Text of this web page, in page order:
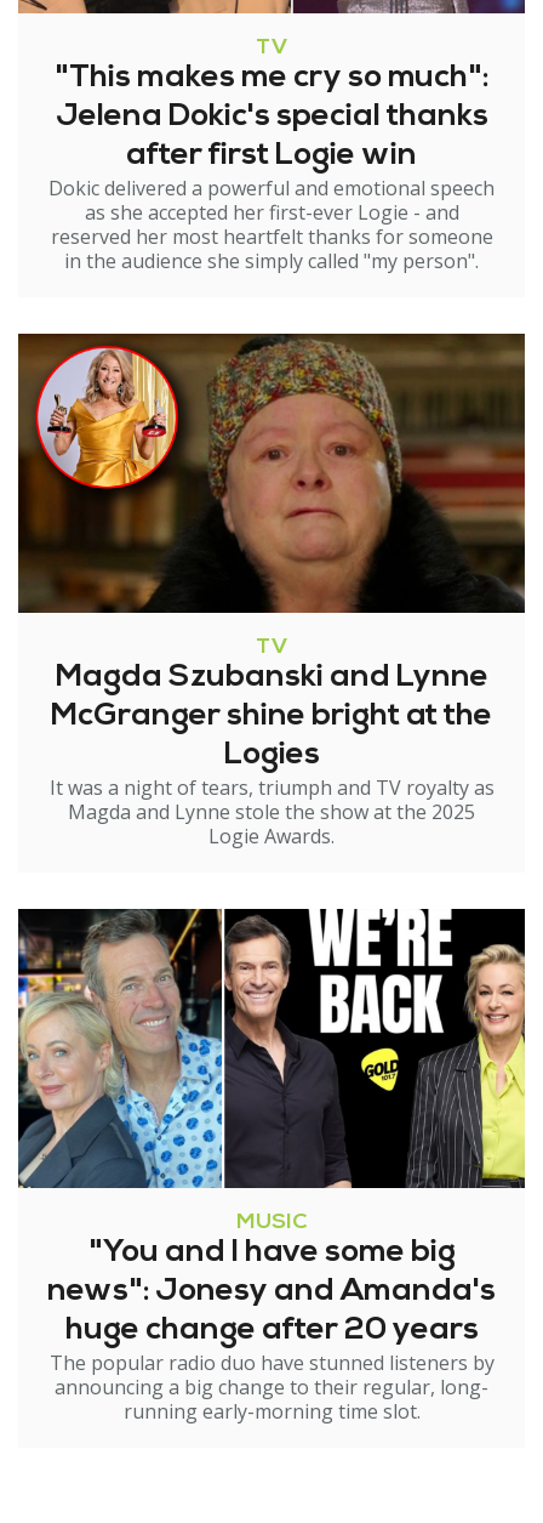
TV
"This makes me cry so much":
Jelena Dokic's special thanks
after first Logie win
Dokic delivered a powerful and emotional speech
as she accepted her first-ever Logie - and
reserved her most heartfelt thanks for someone
in the audience she simply called "my person".
TV
Magda Szubanski and Lynne
McGranger shine bright at the
Logies
It was a night of tears, triumph and TV royalty as
Magda and Lynne stole the show at the 2025
Logie Awards.
MUSIC
"You and I have some big
news": Jonesy and Amanda's
huge change after 20 years
The popular radio duo have stunned listeners by
announcing a big change to their regular, long-
running early-morning time slot.